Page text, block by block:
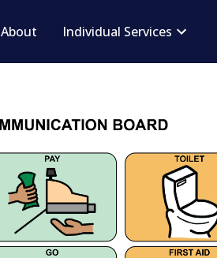
About Individual Services